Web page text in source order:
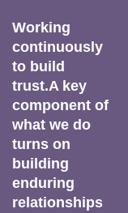
Working
continuously
to build
trust.A key
component of
what we do
turns on
building
enduring
relationships